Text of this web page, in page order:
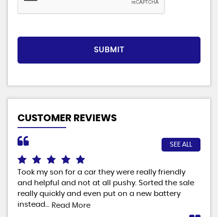
SUBMIT
CUSTOMER REVIEWS
SEE ALL
Took my son for a car they were really friendly
and helpful and not at all pushy. Sorted the sale
really quickly and even put on a new battery
instead...
Read More